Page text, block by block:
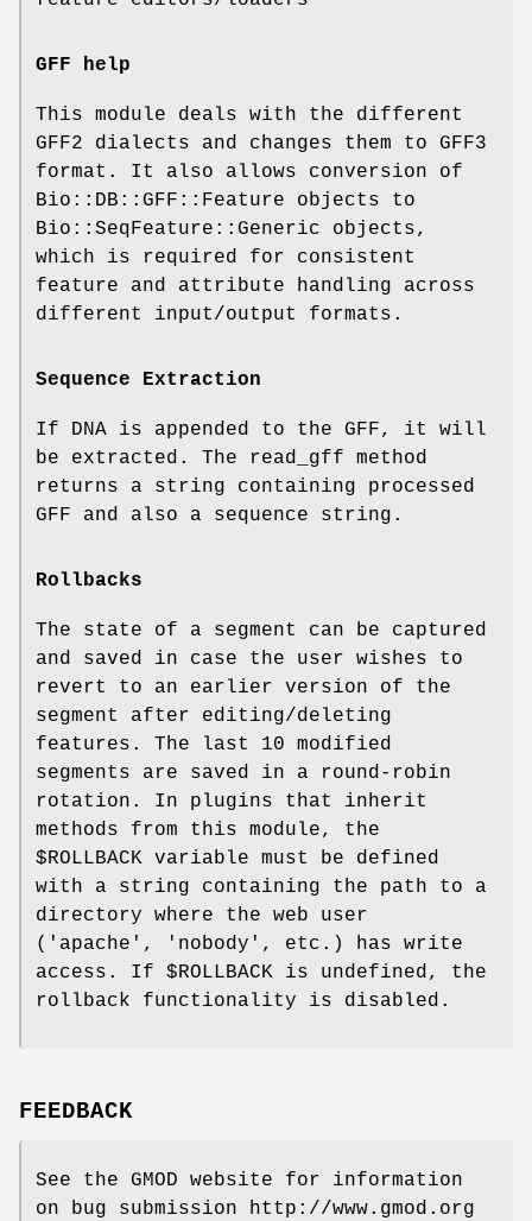
GFF help
This module deals with the different
GFF2 dialects and changes them to GFF3
format. It also allows conversion of
Bio::DB::GFF::Feature objects to
Bio::SeqFeature::Generic objects,
which is required for consistent
feature and attribute handling across
different input/output formats.
Sequence Extraction
If DNA is appended to the GFF, it will
be extracted. The read_gff method
returns a string containing processed
GFF and also a sequence string.
Rollbacks
The state of a segment can be captured
and saved in case the user wishes to
revert to an earlier version of the
segment after editing/deleting
features. The last 10 modified
segments are saved in a round-robin
rotation. In plugins that inherit
methods from this module, the
$ROLLBACK variable must be defined
with a string containing the path to a
directory where the web user
('apache', 'nobody', etc.) has write
access. If $ROLLBACK is undefined, the
rollback functionality is disabled.
FEEDBACK
See the GMOD website for information
on bug submission http://www.gmod.org